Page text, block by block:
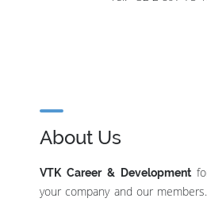
About Us
VTK Career & Development
your company and our